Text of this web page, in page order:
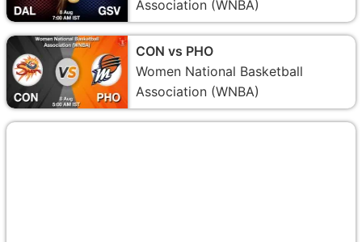
Association (WNBA)
CON vs PHO
Women National Basketball
Association (WNBA)